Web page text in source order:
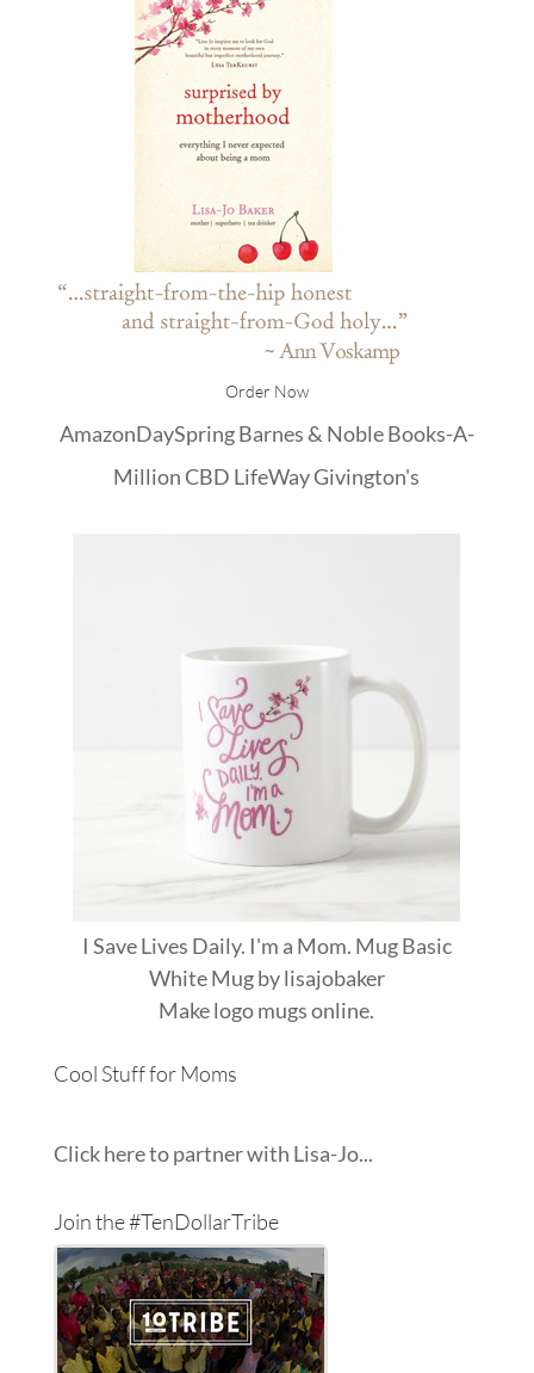
Order Now
AmazonDaySpringBarnes & NobleBooks-A-
Million CBD LifeWayGivington's
I Save Lives Daily. I'm a Mom. Mug Basic
White Mugbylisajobaker
Makelogo mugsonline.
Cool Stuff for Moms
Click here to partner with Lisa-Jo...
Join the #TenDollarTribe